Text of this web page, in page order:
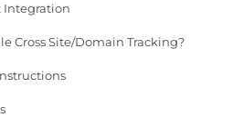
Integration
Cross Site/Domain Tracking?